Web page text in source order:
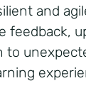
and
feedback,
to